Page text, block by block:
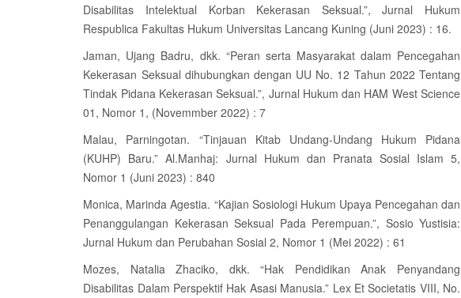
Disabilitas Intelektual Korban Kekerasan Seksual.”, Jurnal Hukum
Respublica Fakultas Hukum Universitas Lancang Kuning (Juni 2023) : 16.
Jaman, Ujang Badru, dkk. “Peran serta Masyarakat dalam Pencegahan
Kekerasan Seksual dihubungkan dengan UU No. 12 Tahun 2022 Tentang
Tindak Pidana Kekerasan Seksual.”, Jurnal Hukum dan HAM West Science
01, Nomor 1, (Novemmber 2022) : 7
Malau, Parningotan. “Tinjauan Kitab Undang-Undang Hukum Pidana
(KUHP) Baru.” Al.Manhaj: Jurnal Hukum dan Pranata Sosial Islam 5,
Nomor 1 (Juni 2023) : 840
Monica, Marinda Agestia. “Kajian Sosiologi Hukum Upaya Pencegahan dan
Penanggulangan Kekerasan Seksual Pada Perempuan.”, Sosio Yustisia:
Jurnal Hukum dan Perubahan Sosial 2, Nomor 1 (Mei 2022) : 61
Mozes, Natalia Zhaciko, dkk. “Hak Pendidikan Anak Penyandang
Disabilitas Dalam Perspektif Hak Asasi Manusia.” Lex Et Societatis VIII, No.